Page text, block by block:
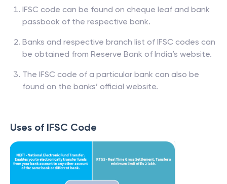
IFSC code can be found on cheque leaf and bank
passbook of the respective bank.
Banks and respective branch list of IFSC codes can
be obtained from Reserve Bank of India’s website.
The IFSC code of a particular bank can also be
found on the banks’ official website.
Uses of IFSC Code